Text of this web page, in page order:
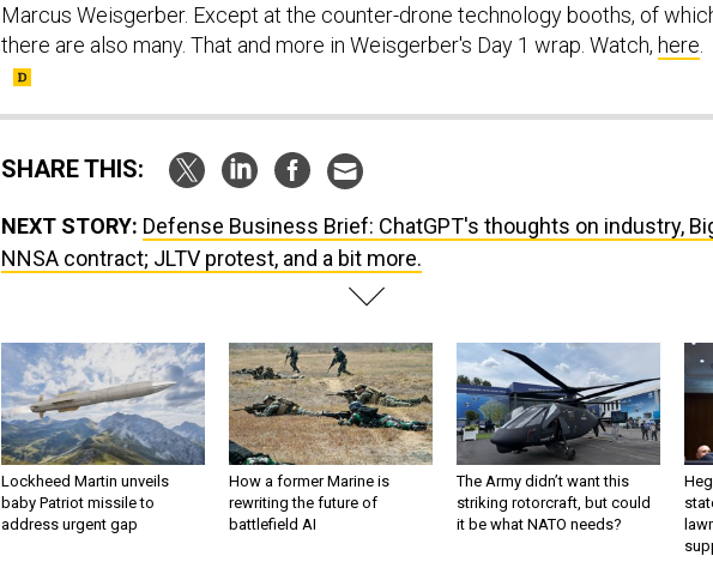
Marcus Weisgerber. Except at the counter-drone technology booths, of
there are also many. That and more in Weisgerber's Day 1 wrap. Watch, here
SHARE THIS:
NEXT STORY: Defense Business Brief: ChatGPT's thoughts on industry,
NNSA contract; JLTV protest, and a bit more.
Lockheed Martin unveils
baby Patriot missile to
address urgent gap
How a former Marine is
rewriting the future of
battlefield AI
The Army didn’t want this
striking rotorcraft, but could
it be what NATO needs?